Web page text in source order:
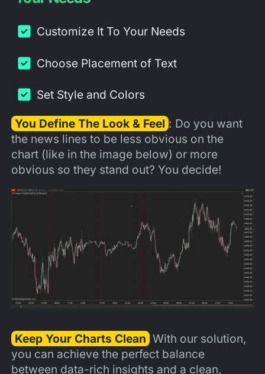
Customize It To Your Needs
Choose Placement of Text
Set Style and Colors
You Define The Look & Feel : Do you want
the news lines to be less obvious on the
chart (like in the image below) or more
obvious so they stand out? You decide!
Keep Your Charts Clean With our solution,
you can achieve the perfect balance
between data-rich insights and a clean,